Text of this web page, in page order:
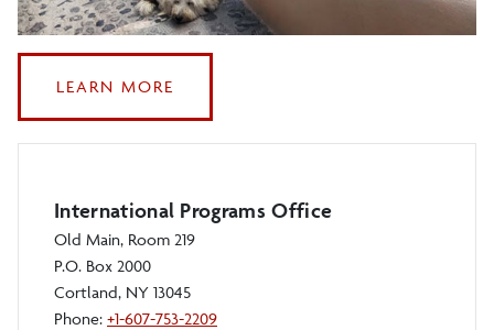
LEARN MORE
AND
International Programs Office
Old Main, Room 219
P.O. Box 2000
Cortland, NY 13045
Phone: +1-607-753-2209